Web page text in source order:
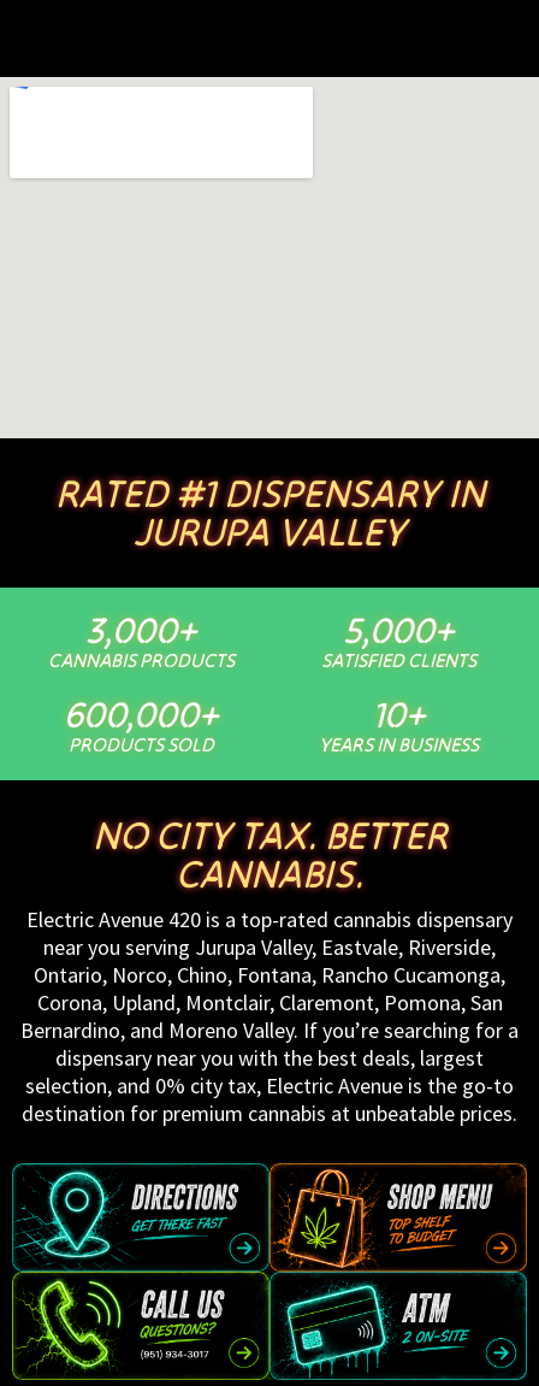
RATED #1 DISPENSARY IN
JURUPA VALLEY
CANNABIS PRODUCTS
3,000+
SATISFIED CLIENTS
5,000+
PRODUCTS SOLD
600,000+
YEARS IN BUSINESS
10+
NO CITY TAX. BETTER
CANNABIS.
Electric Avenue 420 is a top-rated cannabis dispensary
near you serving Jurupa Valley, Eastvale, Riverside,
Ontario, Norco, Chino, Fontana, Rancho Cucamonga,
Corona, Upland, Montclair, Claremont, Pomona, San
Bernardino, and Moreno Valley. If you’re searching for a
dispensary near you with the best deals, largest
selection, and 0% city tax, Electric Avenue is the go-to
destination for premium cannabis at unbeatable prices.